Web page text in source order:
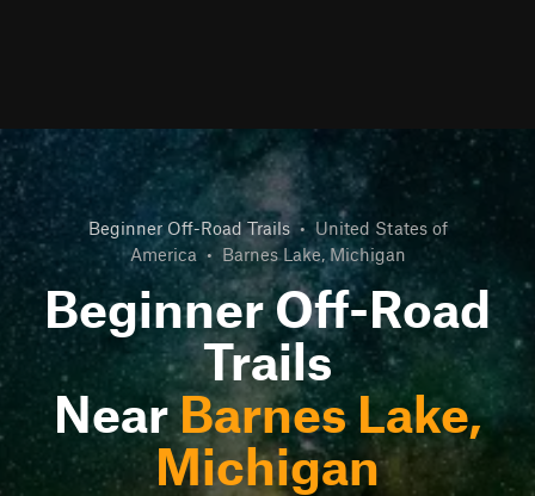
Beginner Off-Road Trails • United States of
America • Barnes Lake, Michigan
Beginner Off-Road
Trails
NearBarnes Lake,
Michigan